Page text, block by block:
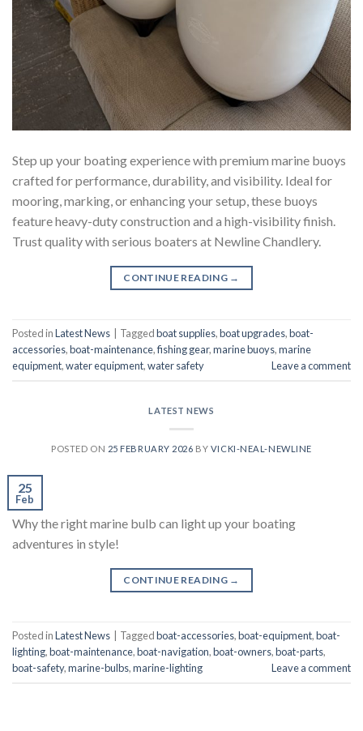
Step up your boating experience with premium marine buoys
crafted for performance, durability, and visibility. Ideal for
mooring, marking, or enhancing your setup, these buoys
feature heavy-duty construction and a high-visibility finish.
Trust quality with serious boaters at Newline Chandlery.
CONTINUE READING →
Posted inLatest News Taggedboat supplies,boat upgrades,boat-
accessories,boat-maintenance,fishing gear,marine buoys,marine
equipment,water equipment,water safety Leave a comment
LATEST NEWS
POSTED ON 25 FEBRUARY 2026 BY VICKI-NEAL-NEWLINE
25
Feb
Why the right marine bulb can light up your boating
adventures in style!
CONTINUE READING →
Posted inLatest News Taggedboat-accessories,boat-equipment,boat-
lighting,boat-maintenance,boat-navigation,boat-owners,boat-parts,
boat-safety,marine-bulbs,marine-lighting Leave a comment